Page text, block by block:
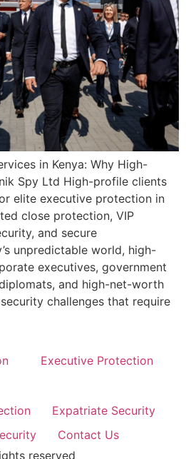
in Kenya: Why High-
Spy Ltd High-profile clients
elite executive protection in
close protection, VIP
and secure
unpredictable world, high-
executives, government
and high-net-worth
challenges that require
Executive Protection
Expatriate Security
Contact Us
reserved